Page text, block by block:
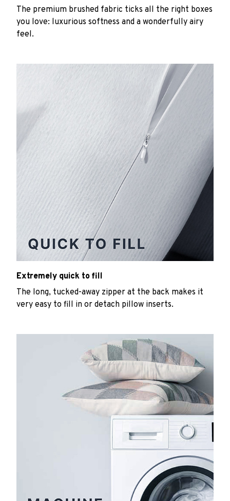
The premium brushed fabric ticks all the right boxes
you love: luxurious softness and a wonderfully airy
feel.
Extremely quick to fill
The long, tucked-away zipper at the back makes it
very easy to fill in or detach pillow inserts.